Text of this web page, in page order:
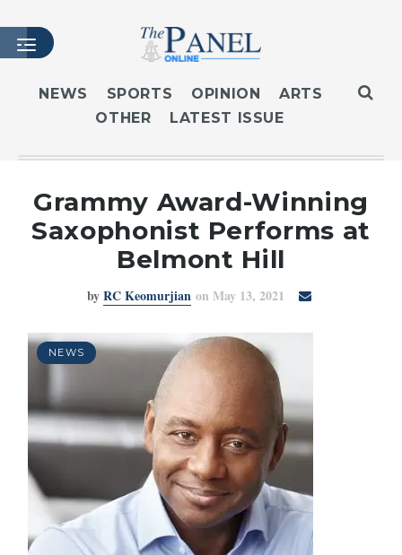
HOME
LATEST ISSUE
MASTHEAD
ARCHIVES
CONTACT
SUBSCRIBE
NEWS SPORTS OPINION
ARTS
OTHER
LATEST ISSUE
Grammy Award-Winning
Saxophonist Performs at
Belmont Hill
byRC Keomurjian on May 13, 2021
NEWS